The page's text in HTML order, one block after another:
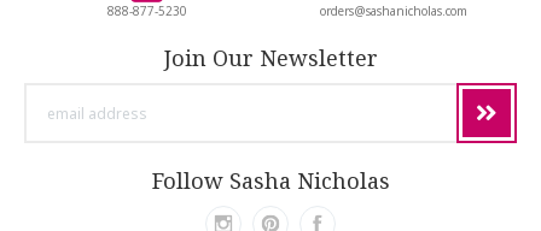
888-877-5230 orders@sashanicholas.com
Join Our Newsletter
Follow Sasha Nicholas